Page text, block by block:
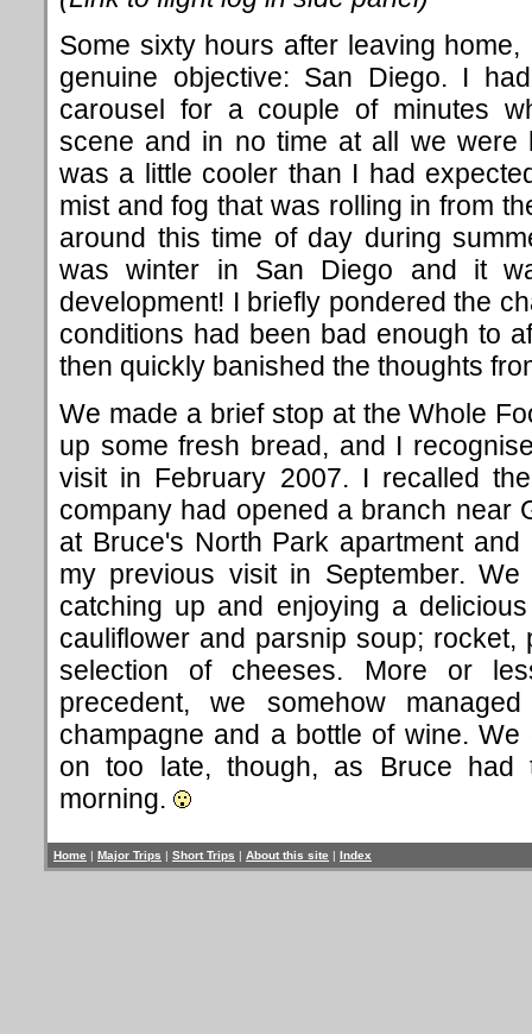
Some sixty hours after leaving
genuine objective: San Diego. I
carousel for a couple of minutes
scene and in no time at all we were
was a little cooler than I had
mist and fog that was rolling in from
around this time of day during
was winter in San Diego and it
development! I briefly pondered the
conditions had been bad enough to
then quickly banished the thoughts
We made a brief stop at the Whole
up some fresh bread, and I
visit in February 2007. I recalled
company had opened a branch near
at Bruce's North Park apartment
my previous visit in September.
catching up and enjoying a
cauliflower and parsnip soup;
selection of cheeses. More or
precedent, we somehow
champagne and a bottle of wine.
on too late, though, as Bruce
morning.
Home | Major Trips | Short Trips | About this site | Index